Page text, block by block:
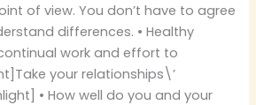
of view. You don’t have to agree
differences. • Healthy
work and effort to
your relationships\’
• How well do you and your